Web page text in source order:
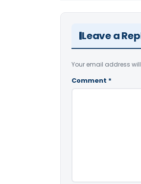
Leave a
Your email address
Comment *